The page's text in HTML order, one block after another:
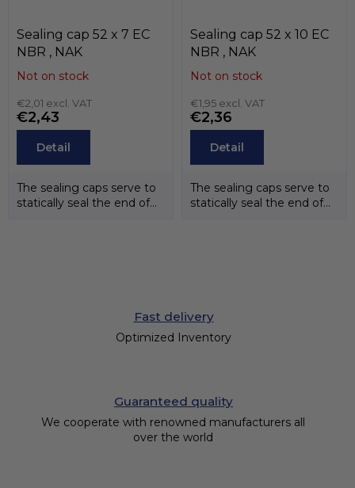
Sealing cap 52 x 7 EC
NBR , NAK
Not on stock
€2,01 excl. VAT
€2,43
Detail
The sealing caps serve to
statically seal the end of
Sealing cap 52 x 10 EC
NBR , NAK
Not on stock
€1,95 excl. VAT
€2,36
Detail
The sealing caps serve to
statically seal the end of
Fast delivery
Optimized Inventory
Guaranteed quality
We cooperate with renowned manufacturers all
over the world